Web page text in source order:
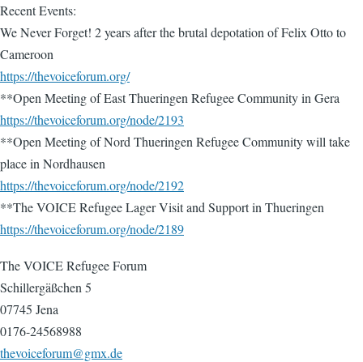
Recent Events:
We Never Forget! 2 years after the brutal depotation of Felix Otto to
Cameroon
https://thevoiceforum.org/
**Open Meeting of East Thueringen Refugee Community in Gera
https://thevoiceforum.org/node/2193
**Open Meeting of Nord Thueringen Refugee Community will take
place in Nordhausen
https://thevoiceforum.org/node/2192
**The VOICE Refugee Lager Visit and Support in Thueringen
https://thevoiceforum.org/node/2189
The VOICE Refugee Forum
Schillergäßchen 5
07745 Jena
0176-24568988
thevoiceforum@gmx.de